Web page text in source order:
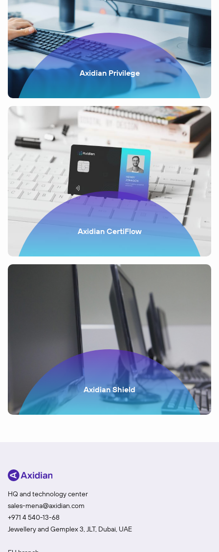
Axidian Privilege
Axidian CertiFlow
Axidian Shield
HQ and technology center
sales-mena@axidian.com
+971 4 540-13-68
Jewellery and Gemplex 3, JLT, Dubai, UAE